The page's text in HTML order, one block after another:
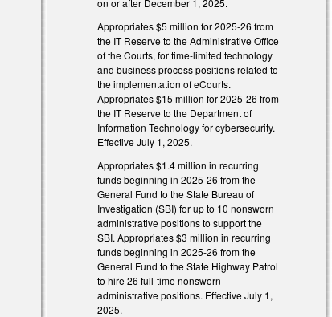
on or after December 1, 2025.
Appropriates $5 million for 2025-26 from
the IT Reserve to the Administrative Office
of the Courts, for time-limited technology
and business process positions related to
the implementation of eCourts.
Appropriates $15 million for 2025-26 from
the IT Reserve to the Department of
Information Technology for cybersecurity.
Effective July 1, 2025.
Appropriates $1.4 million in recurring
funds beginning in 2025-26 from the
General Fund to the State Bureau of
Investigation (SBI) for up to 10 nonsworn
administrative positions to support the
SBI. Appropriates $3 million in recurring
funds beginning in 2025-26 from the
General Fund to the State Highway Patrol
to hire 26 full-time nonsworn
administrative positions. Effective July 1,
2025.